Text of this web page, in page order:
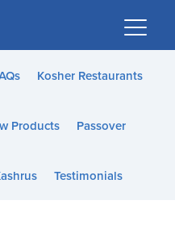
Kosher Restaurants
Products Passover
Testimonials